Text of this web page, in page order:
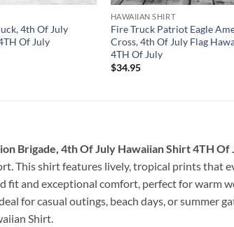
4th Of July
Of July
HAWAIIAN SHIRT
Fire Truck Patriot Eagle
Cross, 4th Of July Flag
4TH Of July
$34.95
Brigade, 4th Of July Hawaiian Shirt 4TH Of
This shirt features lively, tropical prints that
fit and exceptional comfort, perfect for warm
for casual outings, beach days, or summer
Shirt.